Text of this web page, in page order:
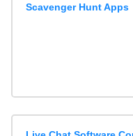
Scavenger Hunt Apps